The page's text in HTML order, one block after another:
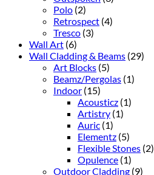
Polo (2)
Retrospect (4)
Tresco (3)
Wall Art (6)
Wall Cladding & Beams (29)
Art Blocks (5)
Beamz/Pergolas (1)
Indoor (15)
Acousticz (1)
Artistry (1)
Auric (1)
Elementz (5)
Flexible Stones (2)
Opulence (1)
Outdoor Cladding (9)